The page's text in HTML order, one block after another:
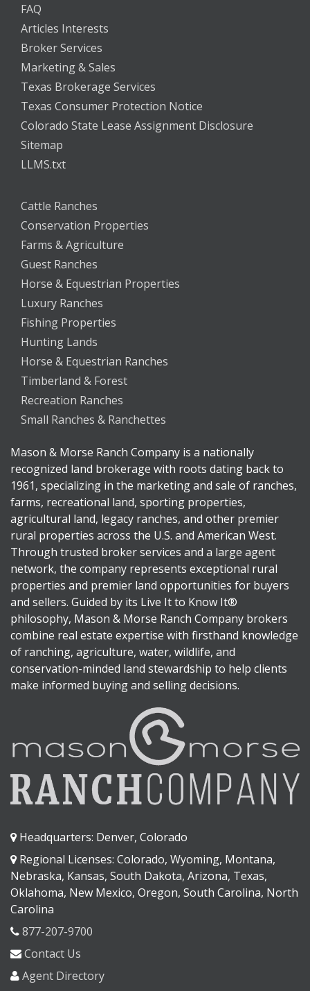
FAQ
Articles Interests
Broker Services
Marketing & Sales
Texas Brokerage Services
Texas Consumer Protection Notice
Colorado State Lease Assignment Disclosure
Sitemap
LLMS.txt
Cattle Ranches
Conservation Properties
Farms & Agriculture
Guest Ranches
Horse & Equestrian Properties
Luxury Ranches
Fishing Properties
Hunting Lands
Horse & Equestrian Ranches
Timberland & Forest
Recreation Ranches
Small Ranches & Ranchettes
Mason & Morse Ranch Company is a nationally
recognized land brokerage with roots dating back to
1961, specializing in the marketing and sale of ranches,
farms, recreational land, sporting properties,
agricultural land, legacy ranches, and other premier
rural properties across the U.S. and American West.
Through trusted broker services and a large agent
network, the company represents exceptional rural
properties and premier land opportunities for buyers
and sellers. Guided by its Live It to Know It®
philosophy, Mason & Morse Ranch Company brokers
combine real estate expertise with firsthand knowledge
of ranching, agriculture, water, wildlife, and
conservation-minded land stewardship to help clients
make informed buying and selling decisions.
Headquarters: Denver, Colorado
Regional Licenses: Colorado, Wyoming, Montana,
Nebraska, Kansas, South Dakota, Arizona, Texas,
Oklahoma, New Mexico, Oregon, South Carolina, North
Carolina
877-207-9700
Contact Us
Agent Directory